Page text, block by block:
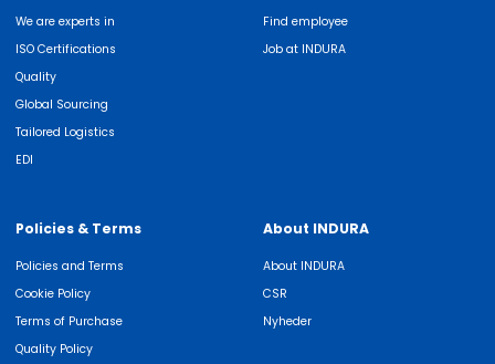
We are experts in
ISO Certifications
Quality
Global Sourcing
Tailored Logistics
EDI
Find employee
Job at INDURA
Policies & Terms
Policies and Terms
Cookie Policy
Terms of Purchase
Quality Policy
About INDURA
About INDURA
CSR
Nyheder